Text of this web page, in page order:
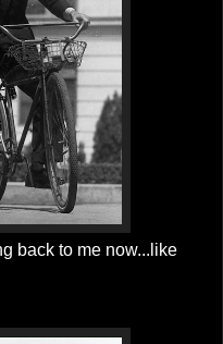
back to me now...like